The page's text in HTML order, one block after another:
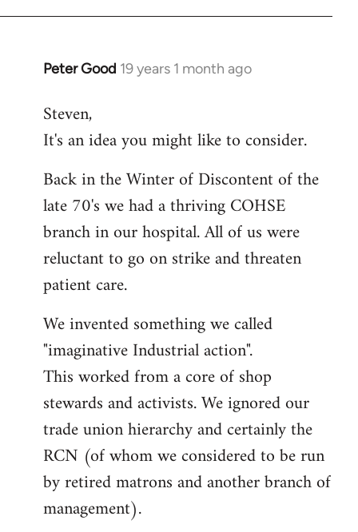
Peter Good 19 years 1 month ago
In
to
Welcome
libcom.org
Steven,
It's an idea you might like to consider.
Back in the Winter of Discontent of the
late 70's we had a thriving COHSE
branch in our hospital. All of us were
reluctant to go on strike and threaten
patient care.
We invented something we called
"imaginative Industrial action".
This worked from a core of shop
stewards and activists. We ignored our
trade union hierarchy and certainly the
RCN (of whom we considered to be run
by retired matrons and another branch of
management).